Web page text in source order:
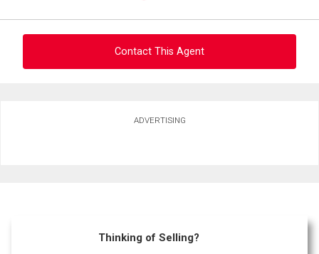
Contact This Agent
ADVERTISING
Thinking of Selling?